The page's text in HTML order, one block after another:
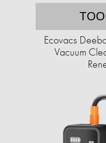
Ecovacs
Vacuum